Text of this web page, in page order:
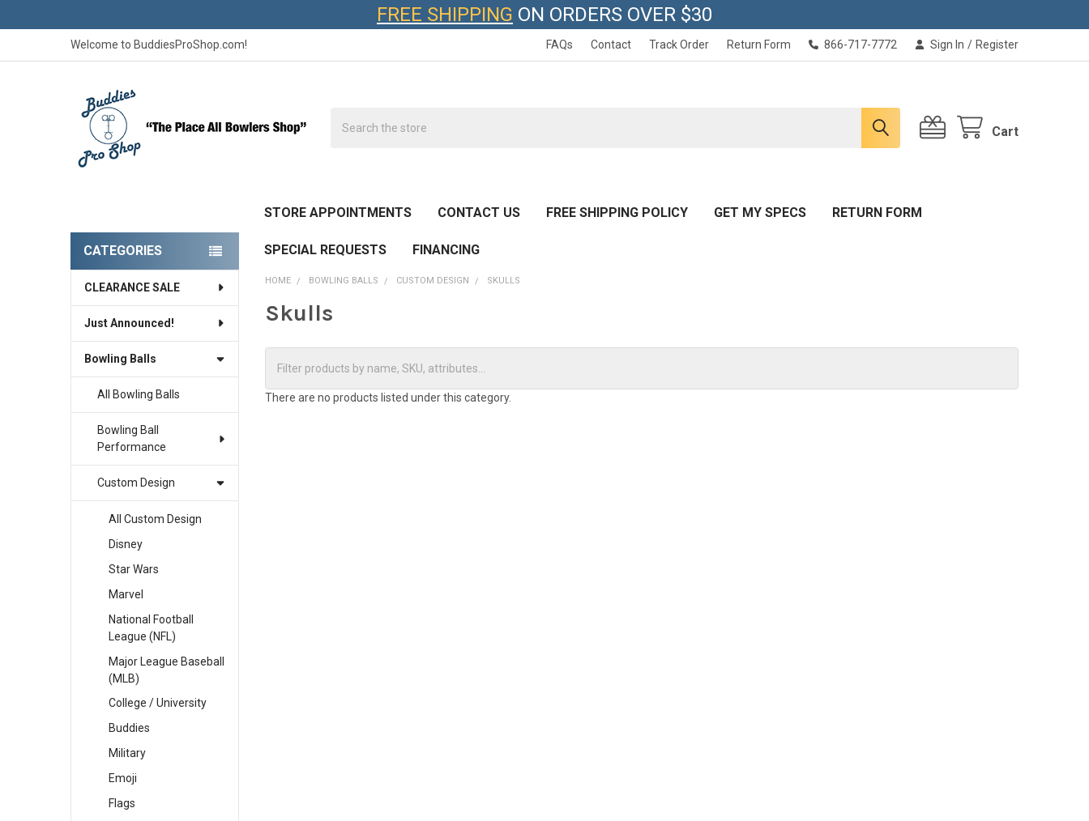
FREE SHIPPING ON ORDERS OVER $30
Welcome to BuddiesProShop.com! FAQs Contact Track Order Return Form 866-717-7772 Sign In / Register
Cart
STORE APPOINTMENTS CONTACT US FREE SHIPPING POLICY GET MY SPECS RETURN FORM
SPECIAL REQUESTS FINANCING
Sidebar
CATEGORIES
CLEARANCE SALE
Just Announced!
Bowling Balls
All Bowling Balls
Bowling Ball
Performance
Custom Design
All Custom Design
Disney
Star Wars
Marvel
National Football
League (NFL)
Major League Baseball
(MLB)
College / University
Buddies
Military
Emoji
Flags
HOME BOWLING BALLS CUSTOM DESIGN SKULLS
Skulls
There are no products listed under this category.